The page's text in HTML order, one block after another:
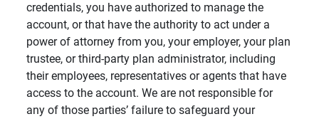
credentials, you have authorized to manage the
account, or that have the authority to act under a
power of attorney from you, your employer, your plan
trustee, or third-party plan administrator, including
their employees, representatives or agents that have
access to the account. We are not responsible for
any of those parties’ failure to safeguard your